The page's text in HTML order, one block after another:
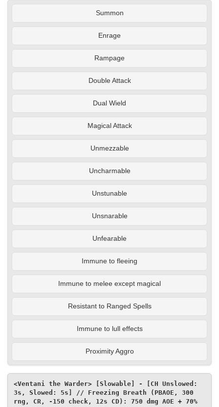
Summon
Enrage
Rampage
Double Attack
Dual Wield
Magical Attack
Unmezzable
Uncharmable
Unstunable
Unsnarable
Unfearable
Immune to fleeing
Immune to melee except magical
Resistant to Ranged Spells
Immune to lull effects
Proximity Aggro
<Ventani the Warder> [Slowable] - [CH Unslowed:
3s, Slowed: 5s] // Freezing Breath (PBAOE, 300
rng, CR, -150 check, 12s CD): 750 dmg AOE + 70%